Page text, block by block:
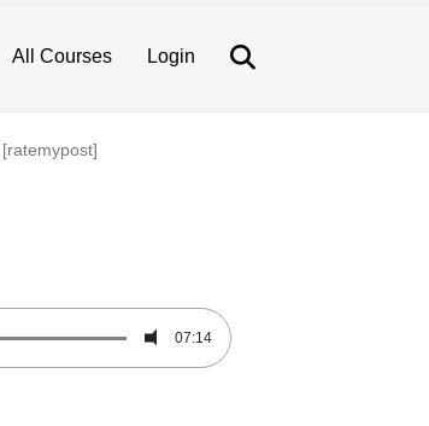
All Courses Login
[ratemypost]
07:14